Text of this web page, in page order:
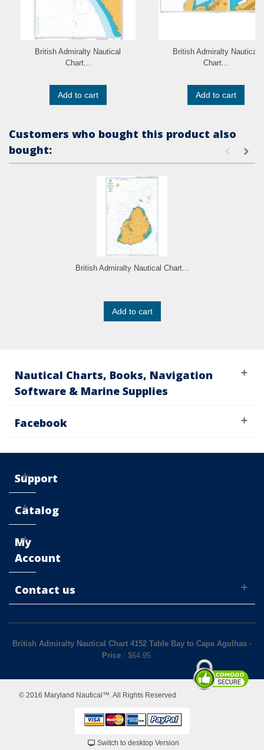
British Admiralty Nautical
Chart...
Add to cart
British Admiralty Nautical
Chart...
Add to cart
Customers who bought this product also
bought:
British Admiralty Nautical Chart...
Add to cart
Nautical Charts, Books, Navigation
Software & Marine Supplies
Facebook
Support
Catalog
My
Account
Contact us
British Admiralty Nautical Chart 4152 Table Bay to Cape Agulhas -
Price: $64.95
© 2016 Maryland Nautical™. All Rights Reserved
Switch to desktop Version